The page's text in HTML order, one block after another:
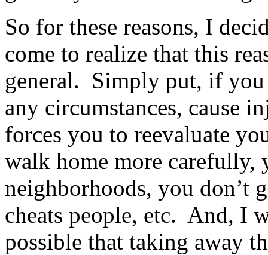
So for these reasons, I
come to realize that this
general. Simply put, if
any circumstances, cause
forces you to reevaluate
walk home more carefully,
neighborhoods, you don’t
cheats people, etc. And, I
possible that taking away